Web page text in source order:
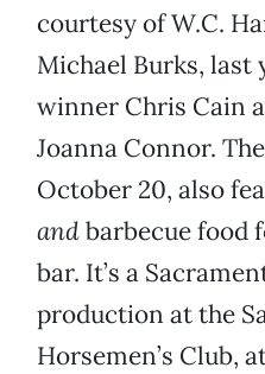
courtesy of W.C.
Michael Burks, last
winner Chris Cain
Joanna Connor.
October 20, also
andbarbecue food
bar. It’s a
production at the
Horsemen’s Club,